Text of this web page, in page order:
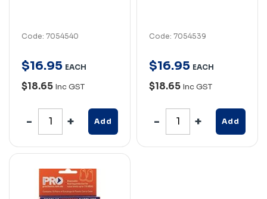
Code: 7054540
$16.95 EACH
$18.65 Inc GST
Add
Code: 7054539
$16.95 EACH
$18.65 Inc GST
Add